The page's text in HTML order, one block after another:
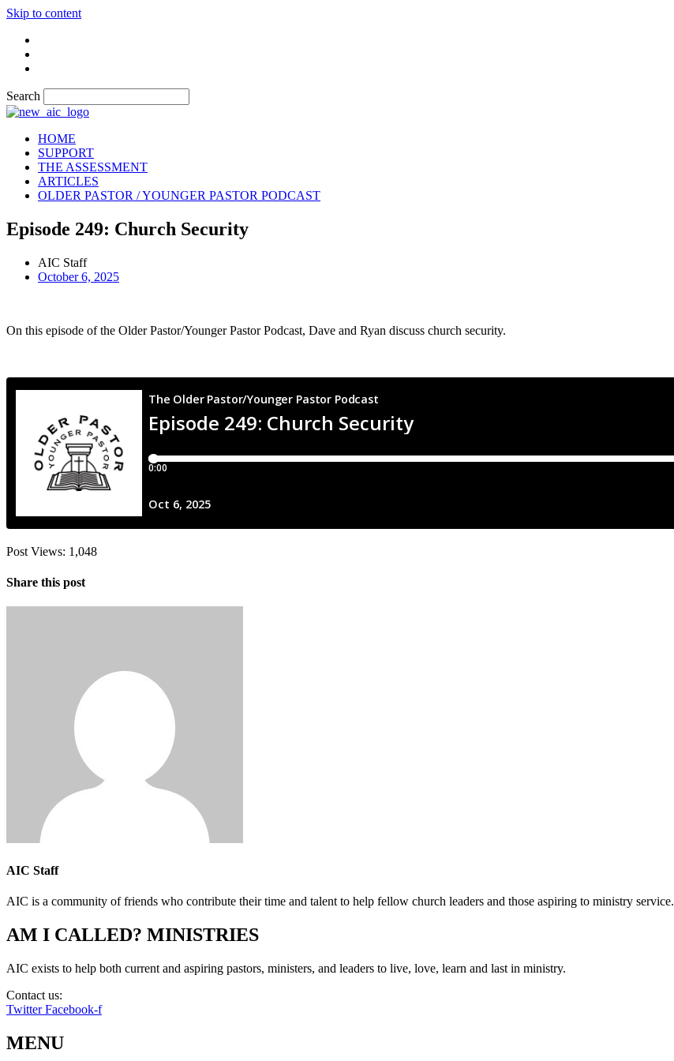
Skip to content
Search
HOME
SUPPORT
THE ASSESSMENT
ARTICLES
OLDER PASTOR / YOUNGER PASTOR PODCAST
Episode 249: Church Security
AIC Staff
October 6, 2025
On this episode of the Older Pastor/Younger Pastor Podcast, Dave and Ryan discuss church security.
Post Views: 1,048
Share this post
AIC Staff
AIC is a community of friends who contribute their time and talent to help fellow church leaders and those aspiring to ministry service.
AM I CALLED? MINISTRIES
AIC exists to help both current and aspiring pastors, ministers, and leaders to live, love, learn and last in ministry.
Contact us:
Twitter Facebook-f
MENU